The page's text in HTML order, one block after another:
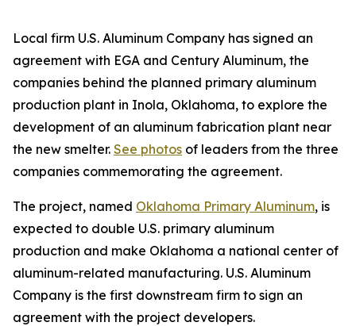
Local firm U.S. Aluminum Company has signed an
agreement with EGA and Century Aluminum, the
companies behind the planned primary aluminum
production plant in Inola, Oklahoma, to explore the
development of an aluminum fabrication plant near
the new smelter. See photos of leaders from the three
companies commemorating the agreement.
The project, named Oklahoma Primary Aluminum, is
expected to double U.S. primary aluminum
production and make Oklahoma a national center of
aluminum-related manufacturing. U.S. Aluminum
Company is the first downstream firm to sign an
agreement with the project developers.